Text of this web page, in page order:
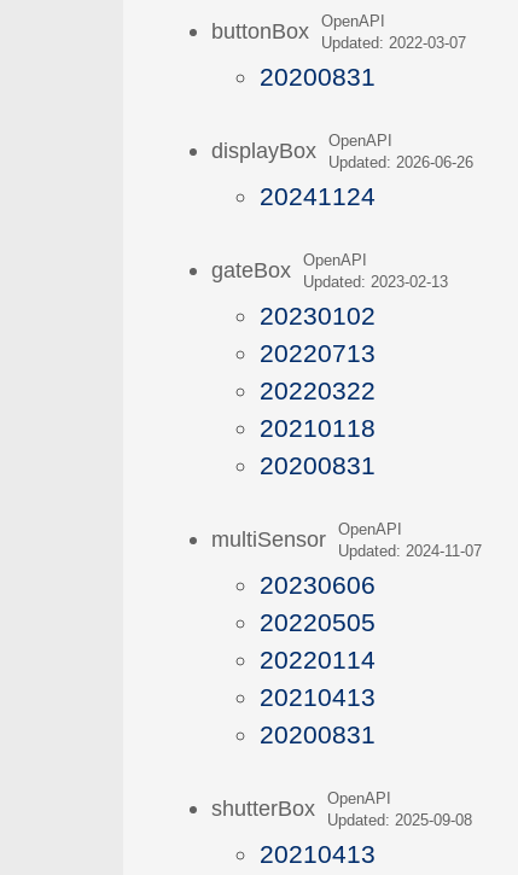
buttonBoxOpenAPI
Updated: 2022-03-07
20200831
displayBoxOpenAPI
Updated: 2026-06-26
20241124
gateBoxOpenAPI
Updated: 2023-02-13
20230102
20220713
20220322
20210118
20200831
multiSensorOpenAPI
Updated: 2024-11-07
20230606
20220505
20220114
20210413
20200831
shutterBoxOpenAPI
Updated: 2025-09-08
20210413